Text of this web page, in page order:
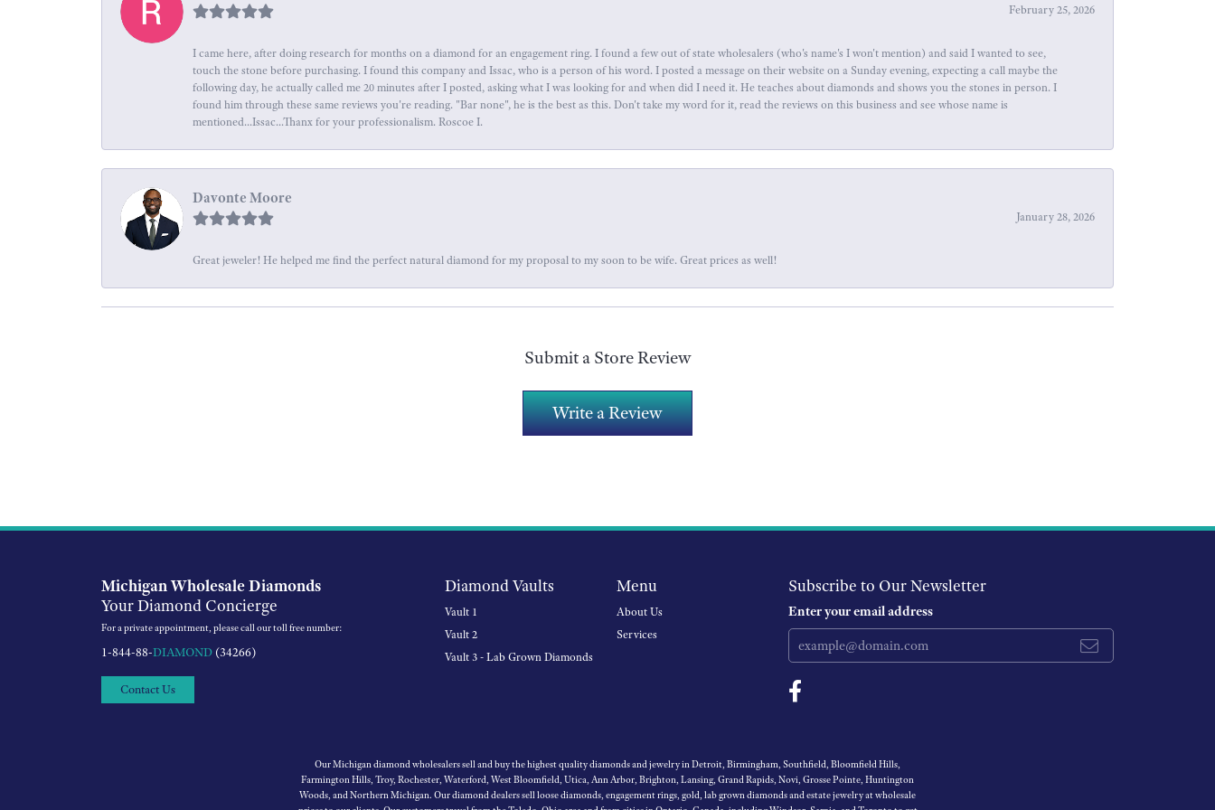
February 25, 2026
I came here, after doing research for months on a diamond for an engagement ring. I found a few out of state wholesalers (who's name's I won't mention) and said I wanted to see,
touch the stone before purchasing. I found this company and Issac, who is a person of his word. I posted a message on their website on a Sunday evening, expecting a call maybe the
following day, he actually called me 20 minutes after I posted, asking what I was looking for and when did I need it. He teaches about diamonds and shows you the stones in person. I
found him through these same reviews you're reading. "Bar none", he is the best as this. Don't take my word for it, read the reviews on this business and see whose name is
mentioned...Issac...Thanx for your professionalism. Roscoe I.
Davonte Moore
January 28, 2026
Great jeweler! He helped me find the perfect natural diamond for my proposal to my soon to be wife. Great prices as well!
Submit a Store Review
Write a Review
Michigan Wholesale Diamonds
Your Diamond Concierge
For a private appointment, please call our toll free number:
1-844-88-DIAMOND (34266)
Contact Us
Diamond Vaults
Vault 1
Vault 2
Vault 3 - Lab Grown Diamonds
Menu
About Us
Services
Subscribe to Our Newsletter
Enter your email address
Our Michigan diamond wholesalers sell and buy the highest quality diamonds and jewelry in Detroit, Birmingham, Southfield, Bloomfield Hills,
Farmington Hills, Troy, Rochester, Waterford, West Bloomfield, Utica, Ann Arbor, Brighton, Lansing, Grand Rapids, Novi, Grosse Pointe, Huntington
Woods, and Northern Michigan. Our diamond dealers sell loose diamonds, engagement rings, gold, lab grown diamonds and estate jewelry at wholesale